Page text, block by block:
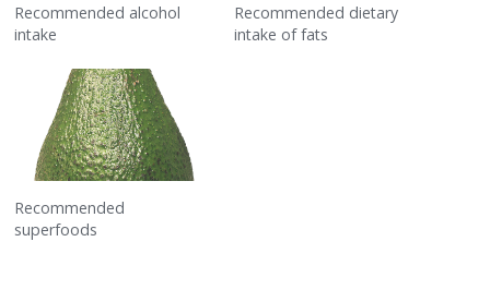
Recommended alcohol
intake
Recommended dietary
intake of fats
Recommended
superfoods